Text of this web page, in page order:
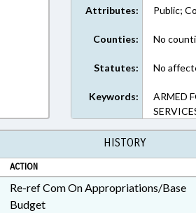
Attributes: Public;
Counties: No
Statutes: No
Keywords:
ARMED
HISTORY
ACTION
Re-ref Com On Appropriations/Base
Budget